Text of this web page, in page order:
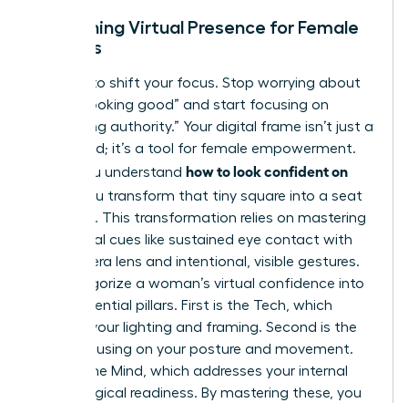
Redefining Virtual Presence for Female
Leaders
It’s time to shift your focus. Stop worrying about
simply “looking good” and start focusing on
“projecting authority.” Your digital frame isn’t just a
video feed; it’s a tool for female empowerment.
When you understand how to look confident on
, you transform that tiny square into a seat
of power. This transformation relies on mastering
non-verbal cues like sustained eye contact with
the camera lens and intentional, visible gestures.
We categorize a woman’s virtual confidence into
three essential pillars. First is the Tech, which
involves your lighting and framing. Second is the
Body, focusing on your posture and movement.
Third is the Mind, which addresses your internal
psychological readiness. By mastering these, you